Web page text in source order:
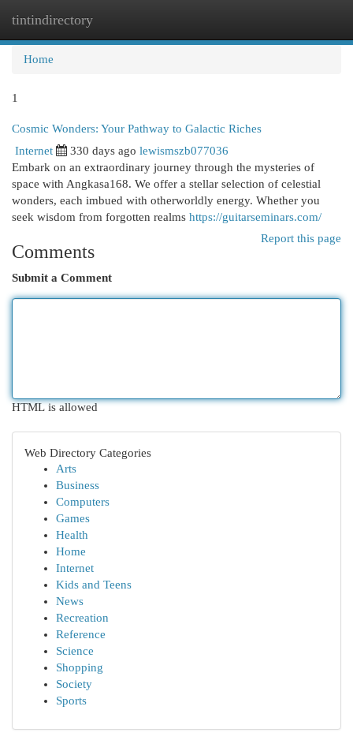
tintindirectory
Home
1
Cosmic Wonders: Your Pathway to Galactic Riches
Internet 330 days ago lewismszb077036
Embark on an extraordinary journey through the mysteries of
space with Angkasa168. We offer a stellar selection of celestial
wonders, each imbued with otherworldly energy. Whether you
seek wisdom from forgotten realms https://guitarseminars.com/
Report this page
Comments
Submit a Comment
HTML is allowed
Web Directory Categories
Arts
Business
Computers
Games
Health
Home
Internet
Kids and Teens
News
Recreation
Reference
Science
Shopping
Society
Sports